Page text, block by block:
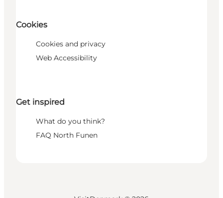
Cookies
Cookies and privacy
Web Accessibility
Get inspired
What do you think?
FAQ North Funen